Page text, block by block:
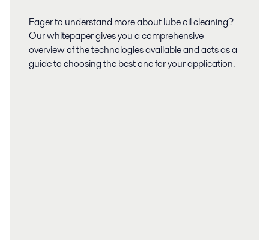
Eager to understand more about lube oil cleaning?
Our whitepaper gives you a comprehensive
overview of the technologies available and acts as a
guide to choosing the best one for your application.